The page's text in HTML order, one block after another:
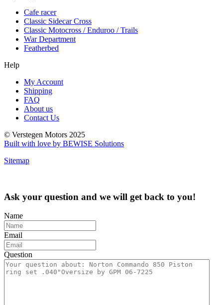
Cafe racer
Classic Sidecar Cross
Classic Motocross / Enduroo / Trails
War Department
Featherbed
Help
My Account
Shipping
FAQ
About us
Contact Us
© Verstegen Motors 2025
Built with love by BEWISE Solutions
Sitemap
Ask your question and we will get back to you!
Name
Email
Question